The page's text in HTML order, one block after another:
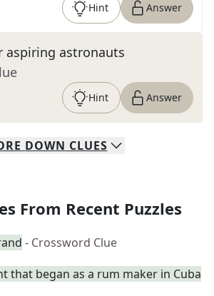
Hint Answer
aspiring astronauts
Hint Answer
DOWN CLUES
From Recent Puzzles
- Crossword Clue
that began as a rum maker in Cuba